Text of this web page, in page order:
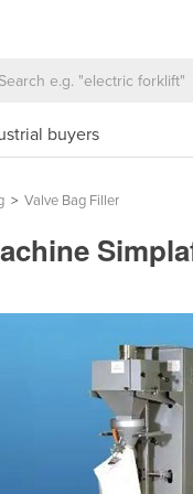
buyers
> Valve Bag Filler